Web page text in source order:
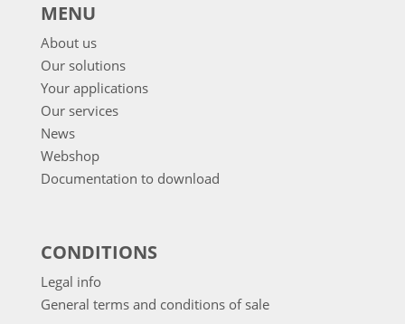
MENU
About us
Our solutions
Your applications
Our services
News
Webshop
Documentation to download
CONDITIONS
Legal info
General terms and conditions of sale